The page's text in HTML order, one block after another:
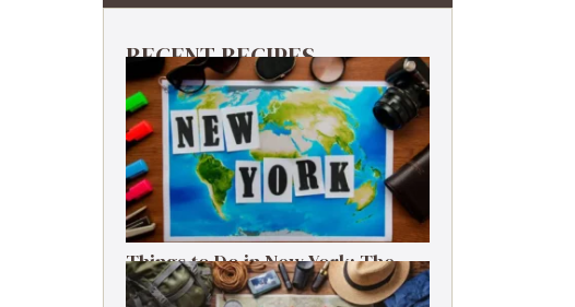
RECENT RECIPES
Things to Do in New York: The
Ultimate First-Timer’s Guide